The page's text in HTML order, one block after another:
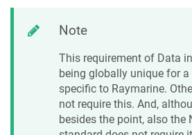
Note
This requirement of Data
being globally unique for a
specific to Raymarine.
not require this. And,
besides the point, also the